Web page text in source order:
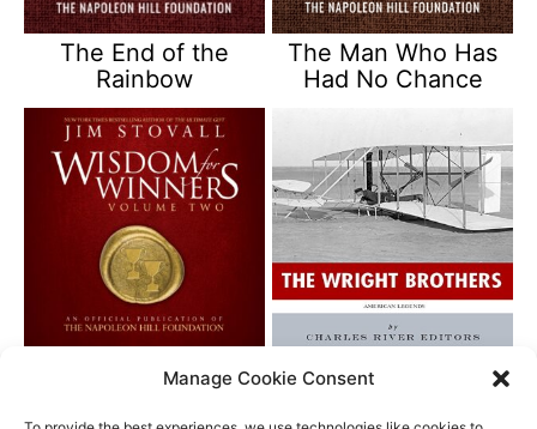
Manage Cookie Consent
The End of the
Rainbow
The Man Who Has
Had No Chance
Wisdom for Winners
Vol 2
American Legends –
The Wright Brothers